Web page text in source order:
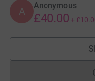
A Anonymous
£40.00 +